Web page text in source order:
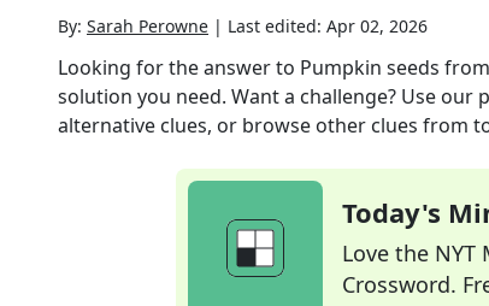
By: Sarah Perowne | Last edited: Apr 02, 2026
Looking for the answer to Pumpkin seeds
solution you need. Want a challenge? Use
alternative clues, or browse other clues from
Today's
Love the
Crossword.